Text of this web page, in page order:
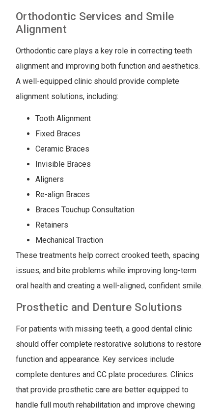
Orthodontic Services and Smile
Alignment
Orthodontic care plays a key role in correcting teeth
alignment and improving both function and aesthetics.
A well-equipped clinic should provide complete
alignment solutions, including:
Tooth Alignment
Fixed Braces
Ceramic Braces
Invisible Braces
Aligners
Re-align Braces
Braces Touchup Consultation
Retainers
Mechanical Traction
These treatments help correct crooked teeth, spacing
issues, and bite problems while improving long-term
oral health and creating a well-aligned, confident smile.
Prosthetic and Denture Solutions
For patients with missing teeth, a good dental clinic
should offer complete restorative solutions to restore
function and appearance. Key services include
complete dentures and CC plate procedures. Clinics
that provide prosthetic care are better equipped to
handle full mouth rehabilitation and improve chewing